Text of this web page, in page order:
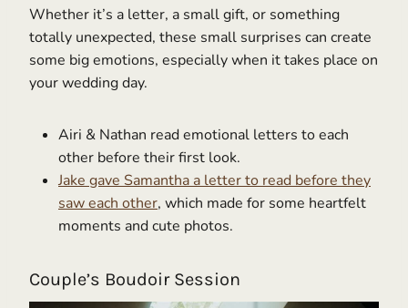
Whether it’s a letter, a small gift, or something
totally unexpected, these small surprises can create
some big emotions, especially when it takes place on
your wedding day.
Airi & Nathan read emotional letters to each
other before their first look.
Jake gave Samantha a letter to read before they
saw each other, which made for some heartfelt
moments and cute photos.
Couple’s Boudoir Session